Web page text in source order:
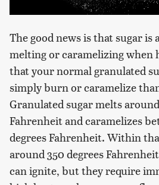
The good news is that sugar is
melting or caramelizing when
that your normal granulated
simply burn or caramelize
Granulated sugar melts
Fahrenheit and caramelizes
degrees Fahrenheit. Within
around 350 degrees
can ignite, but they require